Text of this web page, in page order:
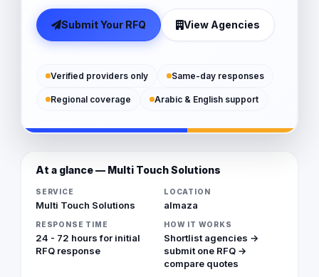
Submit Your RFQ View Agencies
Verified providers only Same-day responses
Regional coverage Arabic & English support
At a glance — Multi Touch Solutions
SERVICE
Multi Touch Solutions
LOCATION
almaza
RESPONSE TIME
24 - 72 hours for initial
RFQ response
HOW IT WORKS
Shortlist agencies →
submit one RFQ →
compare quotes